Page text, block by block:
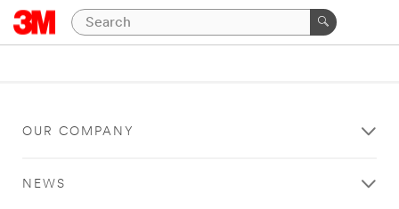
OUR COMPANY
NEWS